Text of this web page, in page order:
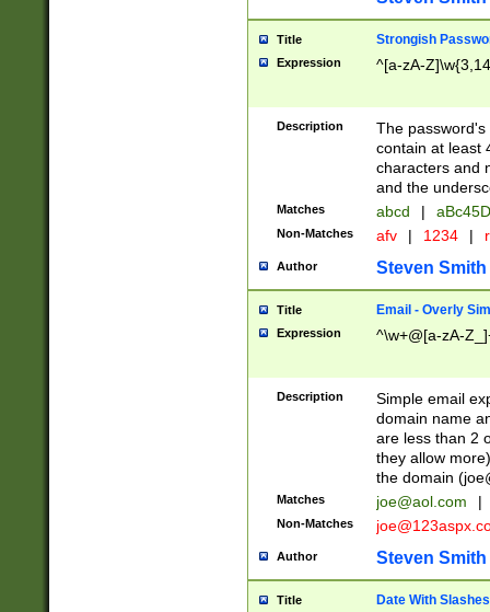
Title Strongish
Expression ^[a-zA-
Description
The
contain at least
characters and
and the
Matches abcd |
Non-Matches afv | 1234 |
Author Steven Smith
Title Email - Overly
Expression ^\w+@[a-zA-
Description
Simple email
domain name
are less than 2
they allow
the domain (
Matches joe@aol.com |
Non-Matches
Author Steven Smith
Title Date With Slashes